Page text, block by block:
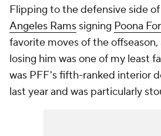
Flipping to the defensive side
Angeles Rams signing Poona
favorite moves of the
losing him was one of my least
was PFF's fifth-ranked interior
last year and was particularly